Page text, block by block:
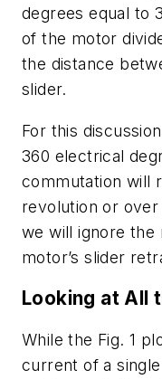
degrees equal to
of the motor
the distance
slider.
For this
360 electrical
commutation will
revolution or
we will ignore the
motor’s slider
Looking at All
While the Fig. 1
current of a